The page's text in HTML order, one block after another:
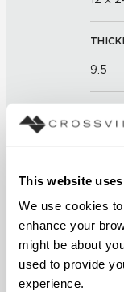
This website
We use cookies
enhance your
might be about
used to provide
experience.
9.5
FINISH